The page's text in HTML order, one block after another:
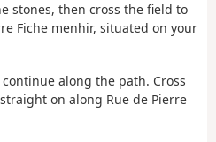
stones, then cross the field to
Fiche menhir, situated on your
along the path. Cross
on along Rue de Pierre